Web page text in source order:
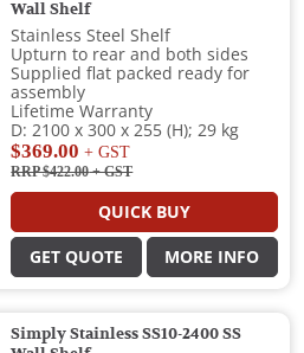
Wall Shelf
Stainless Steel Shelf
Upturn to rear and both sides
Supplied flat packed ready for
assembly
Lifetime Warranty
D: 2100 x 300 x 255 (H); 29 kg
$369.00 + GST
RRP $422.00+ GST
QUICK BUY
GET QUOTE MORE INFO
Simply Stainless SS10-2400 SS